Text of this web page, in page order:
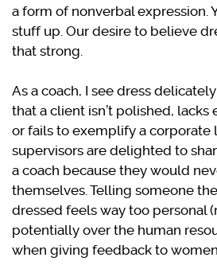
a form of nonverbal expression.
stuff up. Our desire to believe
that strong.
As a coach, I see dress
that a client isn’t polished, lacks
or fails to exemplify a corporate
supervisors are delighted to
a coach because they would
themselves. Telling someone
dressed feels way too personal
potentially over the human
when giving feedback to